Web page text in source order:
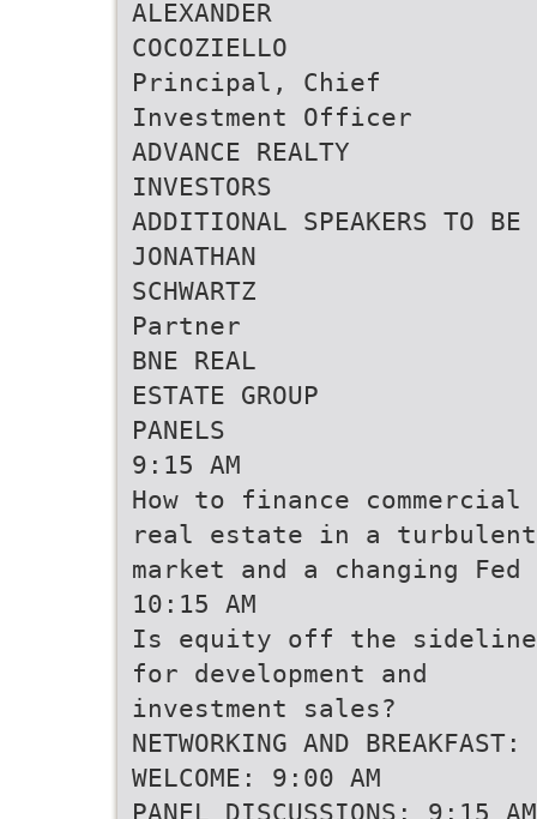
ALEXANDER
COCOZIELLO
Principal, Chief
Investment Officer
ADVANCE REALTY
INVESTORS
ADDITIONAL SPEAKERS TO BE
JONATHAN
SCHWARTZ
Partner
BNE REAL
ESTATE GROUP
PANELS
9:15 AM
How to finance commercial
real estate in a turbulent
market and a changing Fed
10:15 AM
Is equity off the
for development and
investment sales?
NETWORKING AND
WELCOME: 9:00 AM
PANEL DISCUSSIONS: 9:15 AM